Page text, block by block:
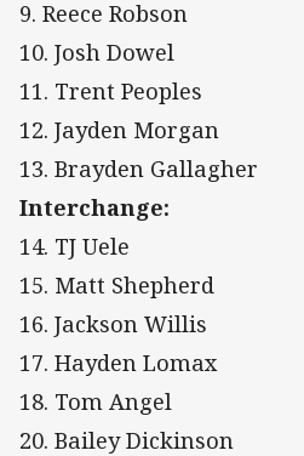
9. Reece Robson
10. Josh Dowel
11. Trent Peoples
12. Jayden Morgan
13. Brayden Gallagher
Interchange:
14. TJ Uele
15. Matt Shepherd
16. Jackson Willis
17. Hayden Lomax
18. Tom Angel
20. Bailey Dickinson